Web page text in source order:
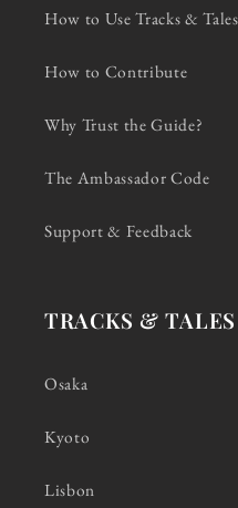
How to Use Tracks & Tales
How to Contribute
Why Trust the Guide?
The Ambassador Code
Support & Feedback
TRACKS &
Osaka
Kyoto
Lisbon